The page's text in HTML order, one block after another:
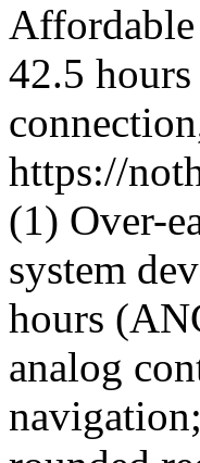
42.5
https://
(1) Over-
system
hours
analog